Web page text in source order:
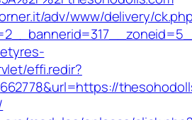
adv/www/delivery/
effi.redir?